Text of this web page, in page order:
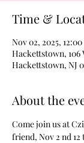
Time &
Nov 02, 2025,
Hackettstown, 106
Hackettstown, NJ
About the
Come join us at
friend, Nov 2 nd 12